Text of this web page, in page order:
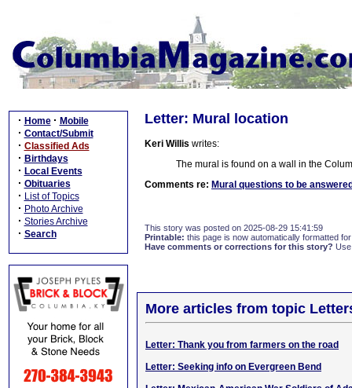
· Home · Mobile
· Contact/Submit
· Classified Ads
· Birthdays
· Local Events
· Obituaries
· List of Topics
· Photo Archive
· Stories Archive
· Search
Letter: Mural location
Keri Willis writes:
The mural is found on a wall in the
Comments re: Mural questions to be
This story was posted on 2025-08-29 15:41:59
Printable: this page is now automatically formatted
Have comments or corrections for this story?
More articles from topic
Letter: Thank you from farmers on the road
Letter: Seeking info on Evergreen Bend